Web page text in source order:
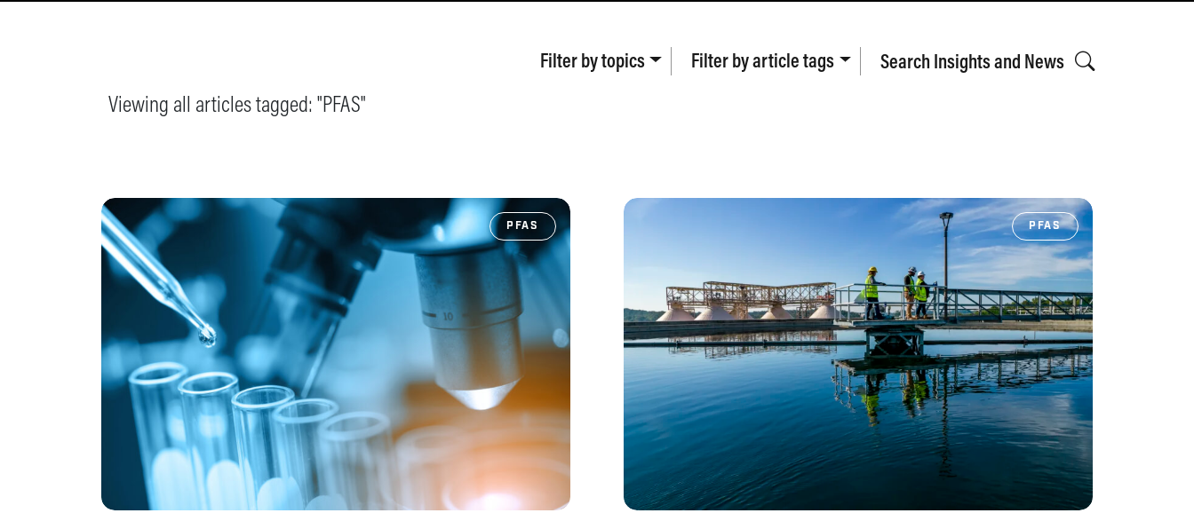
Filter bytopics Filter byarticle tags Search Insights and News
Viewing all articles tagged: "PFAS"
PFAS PFAS